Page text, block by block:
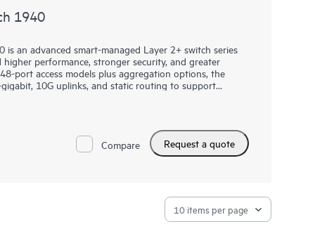
1940
an advanced smart-managed Layer 2+ switch series
performance, stronger security, and greater
port access models plus aggregation options, the
10G uplinks, and static routing to support
Commands, SNMP read-only cloud access, and
2.0, TACACS+, AAA authentication and accounting,
protection, while select models add Class 6 PoE,
Compare Request a quote